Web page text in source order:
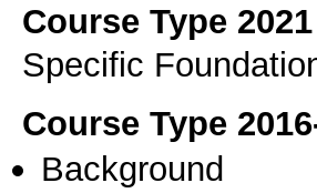
Course Type 2021
Specific
Course Type
Background